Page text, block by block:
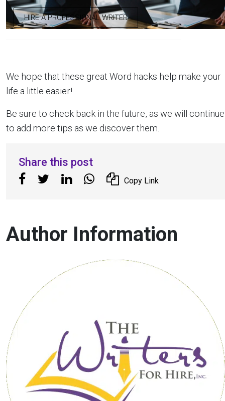
HIRE A PROFESSIONAL WRITER
We hope that these great Word hacks help make your
life a little easier!
Be sure to check back in the future, as we will continue
to add more tips as we discover them.
Share this post
Copy Link
Author Information